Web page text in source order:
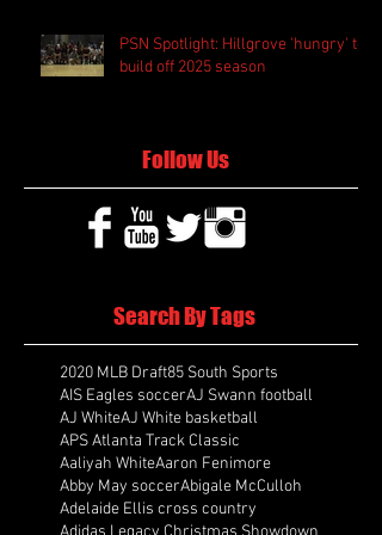
PSN Spotlight: Hillgrove 'hungry' to
build off 2025 season
Follow Us
Search By Tags
2020 MLB Draft85 South Sports
AIS Eagles soccerAJ Swann football
AJ WhiteAJ White basketball
APS Atlanta Track Classic
Aaliyah WhiteAaron Fenimore
Abby May soccerAbigale McCulloh
Adelaide Ellis cross country